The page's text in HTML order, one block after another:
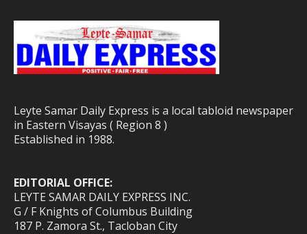
Leyte Samar Daily Express is a local tabloid newspaper
in Eastern Visayas ( Region 8 )
Established in 1988.
EDITORIAL OFFICE:
LEYTE SAMAR DAILY EXPRESS INC.
G / F Knights of Columbus Building
187 P. Zamora St., Tacloban City